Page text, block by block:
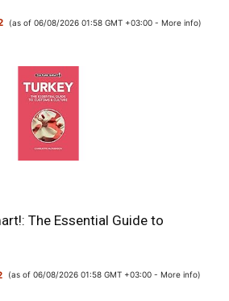
(as of 06/08/2026 01:58 GMT +03:00 - More info)
The Essential Guide to
(as of 06/08/2026 01:58 GMT +03:00 - More info)